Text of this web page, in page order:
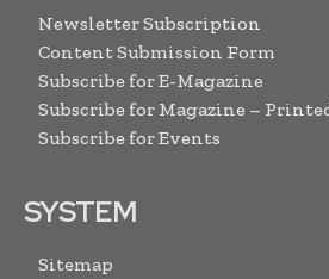
Newsletter Subscription
Content Submission Form
Subscribe for E-Magazine
Subscribe for Magazine –
Subscribe for Events
SYSTEM
Sitemap